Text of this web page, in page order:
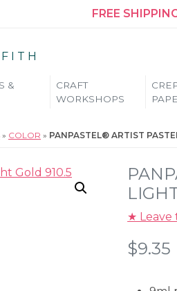
FREE
&
CRAFT
WORKSHOPS
» COLOR » PANPASTEL® ARTIST
★ Leave
$9.35